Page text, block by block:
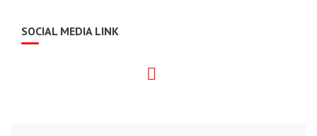
SOCIAL MEDIA LINK